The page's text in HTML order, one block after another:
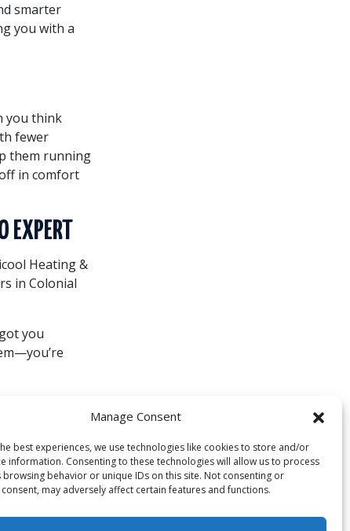
Manage Consent
best experiences, we use technologies like cookies to store and/or
information. Consenting to these technologies will allow us to process
browsing behavior or unique IDs on this site. Not consenting or
may adversely affect certain features and functions.
smarter
you with a
you think
fewer
them running
in comfort
EXPERT
Heating &
in Colonial
you
isn’t just
making a
or